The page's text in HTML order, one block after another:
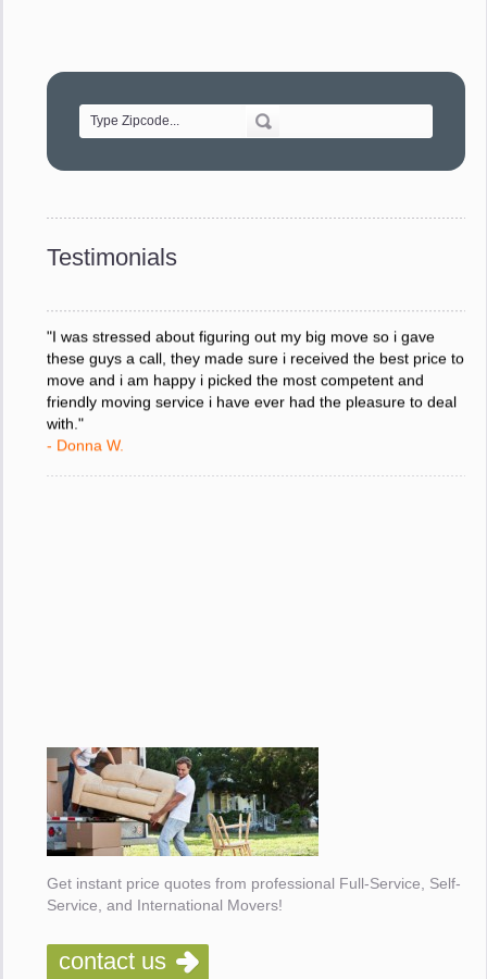
Testimonials
of treating delicate pieces with care."
"Every move is done on schedule and within budget. A
response to all my questions, your willingness to meet our
your staff and Team Leaders."
"I was stressed about figuring out my big move so i gave
these guys a call, they made sure i received the best price to
move and i am happy i picked the most competent and
friendly moving service i have ever had the pleasure to deal
with."
- Donna W.
Get instant price quotes from professional Full-Service, Self-
Service, and International Movers!
contact us